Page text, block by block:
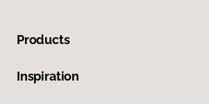
Products
Inspiration